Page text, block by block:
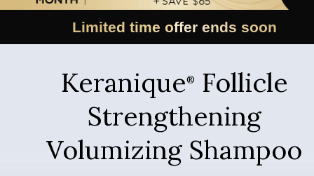
Limited time offer ends soon
Keranique®
Follicle
Strengthening
Volumizing Shampoo